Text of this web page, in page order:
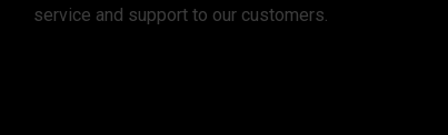
service and support to our customers.